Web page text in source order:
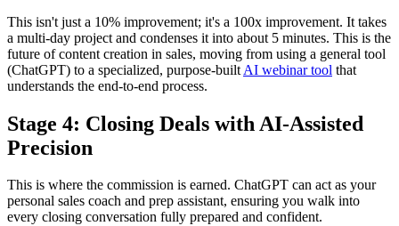
This isn't just a 10% improvement; it's a 100x improvement. It takes
a multi-day project and condenses it into about 5 minutes. This is the
future of content creation in sales, moving from using a general tool
(ChatGPT) to a specialized, purpose-built AI webinar tool that
understands the end-to-end process.
Stage 4: Closing Deals with AI-Assisted
Precision
This is where the commission is earned. ChatGPT can act as your
personal sales coach and prep assistant, ensuring you walk into
every closing conversation fully prepared and confident.